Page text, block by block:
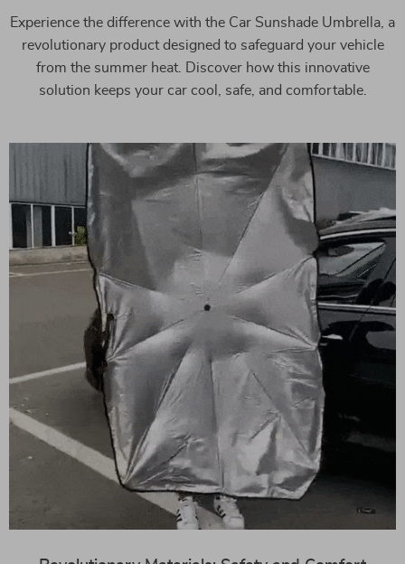
Experience the difference with the Car Sunshade Umbrella, a
revolutionary product designed to safeguard your vehicle
from the summer heat. Discover how this innovative
solution keeps your car cool, safe, and comfortable.